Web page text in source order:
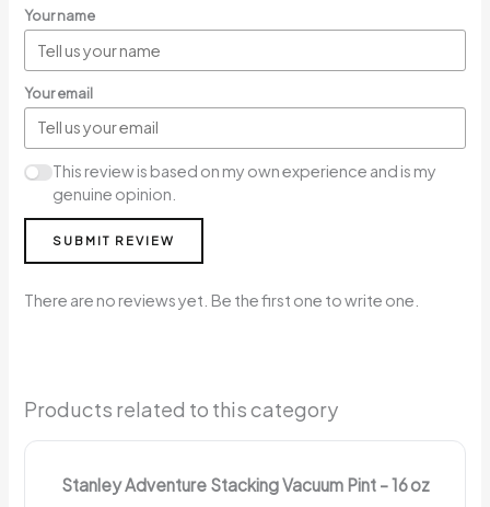
Your name
Your email
This review is based on my own experience and is my
genuine opinion.
SUBMIT REVIEW
There are no reviews yet. Be the first one to write one.
Products related to this category
Stanley Adventure Stacking Vacuum Pint – 16 oz